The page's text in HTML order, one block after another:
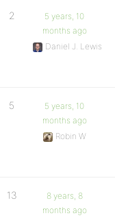
2
5 years, 10
months ago
Daniel J. Lewis
5
5 years, 10
months ago
Robin W
13
8 years, 8
months ago